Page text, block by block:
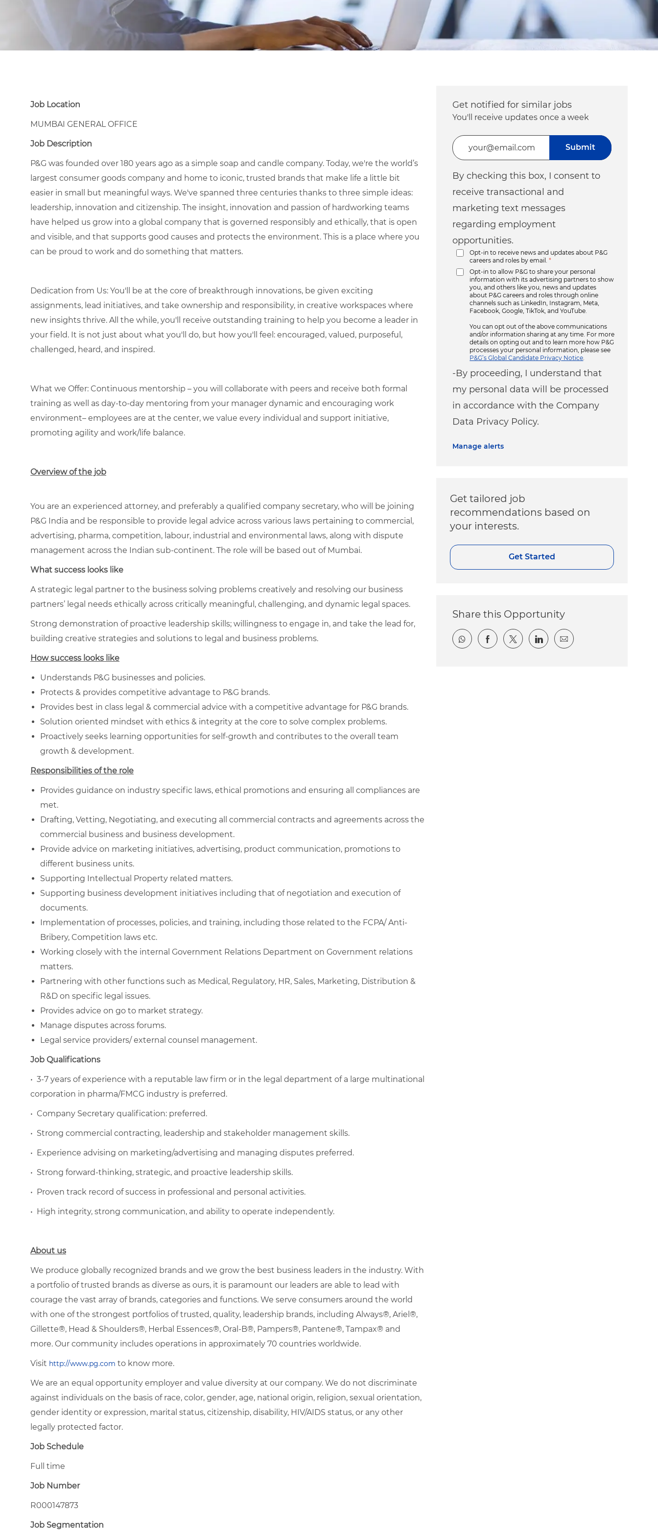
Job Location
MUMBAI GENERAL OFFICE
Job Description
P&G was founded over 180 years ago as a simple soap and candle company. Today, we're the world’s
largest consumer goods company and home to iconic, trusted brands that make life a little bit
easier in small but meaningful ways. We've spanned three centuries thanks to three simple ideas:
leadership, innovation and citizenship. The insight, innovation and passion of hardworking teams
have helped us grow into a global company that is governed responsibly and ethically, that is open
and visible, and that supports good causes and protects the environment. This is a place where you
can be proud to work and do something that matters.
Dedication from Us: You'll be at the core of breakthrough innovations, be given exciting
assignments, lead initiatives, and take ownership and responsibility, in creative workspaces where
new insights thrive. All the while, you'll receive outstanding training to help you become a leader in
your field. It is not just about what you'll do, but how you'll feel: encouraged, valued, purposeful,
challenged, heard, and inspired.
What we Offer: Continuous mentorship – you will collaborate with peers and receive both formal
training as well as day-to-day mentoring from your manager dynamic and encouraging work
environment– employees are at the center, we value every individual and support initiative,
promoting agility and work/life balance.
Overview of the job
You are an experienced attorney, and preferably a qualified company secretary, who will be joining
P&G India and be responsible to provide legal advice across various laws pertaining to commercial,
advertising, pharma, competition, labour, industrial and environmental laws, along with dispute
management across the Indian sub-continent. The role will be based out of Mumbai.
What success looks like
A strategic legal partner to the business solving problems creatively and resolving our business
partners’ legal needs ethically across critically meaningful, challenging, and dynamic legal spaces.
Strong demonstration of proactive leadership skills; willingness to engage in, and take the lead for,
building creative strategies and solutions to legal and business problems.
How success looks like
Understands P&G businesses and policies.
Protects & provides competitive advantage to P&G brands.
Provides best in class legal & commercial advice with a competitive advantage for P&G brands.
Solution oriented mindset with ethics & integrity at the core to solve complex problems.
Proactively seeks learning opportunities for self-growth and contributes to the overall team
growth & development.
Responsibilities of the role
Provides guidance on industry specific laws, ethical promotions and ensuring all compliances are
met.
Drafting, Vetting, Negotiating, and executing all commercial contracts and agreements across the
commercial business and business development.
Provide advice on marketing initiatives, advertising, product communication, promotions to
different business units.
Supporting Intellectual Property related matters.
Supporting business development initiatives including that of negotiation and execution of
documents.
Implementation of processes, policies, and training, including those related to the FCPA/ Anti-
Bribery, Competition laws etc.
Working closely with the internal Government Relations Department on Government relations
matters.
Partnering with other functions such as Medical, Regulatory, HR, Sales, Marketing, Distribution &
R&D on specific legal issues.
Provides advice on go to market strategy.
Manage disputes across forums.
Legal service providers/ external counsel management.
Job Qualifications
• 3-7 years of experience with a reputable law firm or in the legal department of a large multinational
corporation in pharma/FMCG industry is preferred.
• Company Secretary qualification: preferred.
• Strong commercial contracting, leadership and stakeholder management skills.
• Experience advising on marketing/advertising and managing disputes preferred.
• Strong forward-thinking, strategic, and proactive leadership skills.
• Proven track record of success in professional and personal activities.
• High integrity, strong communication, and ability to operate independently.
About us
We produce globally recognized brands and we grow the best business leaders in the industry. With
a portfolio of trusted brands as diverse as ours, it is paramount our leaders are able to lead with
courage the vast array of brands, categories and functions. We serve consumers around the world
with one of the strongest portfolios of trusted, quality, leadership brands, including Always®, Ariel®,
Gillette®, Head & Shoulders®, Herbal Essences®, Oral-B®, Pampers®, Pantene®, Tampax® and
more. Our community includes operations in approximately 70 countries worldwide.
Visit http://www.pg.com to know more.
We are an equal opportunity employer and value diversity at our company. We do not discriminate
against individuals on the basis of race, color, gender, age, national origin, religion, sexual orientation,
gender identity or expression, marital status, citizenship, disability, HIV/AIDS status, or any other
legally protected factor.
Job Schedule
Full time
Job Number
R000147873
Job Segmentation
Get notified for similar jobs
You'll receive updates once a week
Enter Email address (Required)
By checking this box, I consent to
receive transactional and
marketing text messages
regarding employment
opportunities.
Opt-in to receive news and updates about P&G
careers and roles by email.
*
Opt-in to allow P&G to share your personal
information with its advertising partners to show
you, and others like you, news and updates
about P&G careers and roles through online
channels such as LinkedIn, Instagram, Meta,
Facebook, Google, TikTok, and YouTube.
You can opt out of the above communications
and/or information sharing at any time. For more
details on opting out and to learn more how P&G
processes your personal information, please see
P&G’s Global Candidate Privacy Notice
-By proceeding, I understand that
my personal data will be processed
in accordance with the Company
Data Privacy Policy.
Submit
Manage alerts
Get tailored job
recommendations based on
your interests.
Get Started
Share this Opportunity
Share via whatsapp
Share via Facebook
Share via twitter
Share via LinkedIn
Share via email